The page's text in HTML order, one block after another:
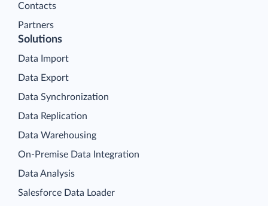
Contacts
Partners
Solutions
Data Import
Data Export
Data Synchronization
Data Replication
Data Warehousing
On-Premise Data Integration
Data Analysis
Salesforce Data Loader